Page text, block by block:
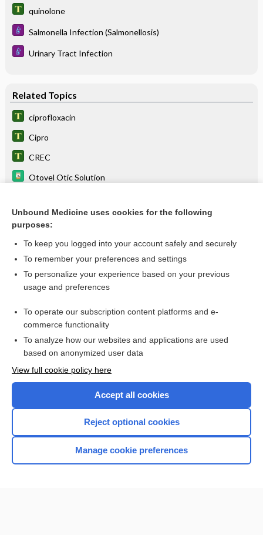
quinolone
Salmonella Infection (Salmonellosis)
Urinary Tract Infection
Related Topics
ciprofloxacin
Cipro
CREC
Otovel Otic Solution
Cipro HC Otic Suspension
dutasteride
ferric maltol
Want to read the entire topic?
Browse sample topics
Unbound Medicine uses cookies for the following
purposes:
To keep you logged into your account safely and securely
To remember your preferences and settings
To personalize your experience based on your previous
usage and preferences
To operate our subscription content platforms and e-
commerce functionality
To analyze how our websites and applications are used
based on anonymized user data
View full cookie policy here
Accept all cookies
Reject optional cookies
Manage cookie preferences